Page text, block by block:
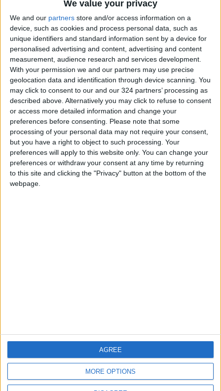
We value your privacy
We and our partners store and/or access information on a
device, such as cookies and process personal data, such as
unique identifiers and standard information sent by a device for
personalised advertising and content, advertising and content
measurement, audience research and services development.
With your permission we and our partners may use precise
geolocation data and identification through device scanning. You
may click to consent to our and our 324 partners’ processing as
described above. Alternatively you may click to refuse to consent
or access more detailed information and change your
preferences before consenting. Please note that some
processing of your personal data may not require your consent,
but you have a right to object to such processing. Your
preferences will apply to this website only. You can change your
preferences or withdraw your consent at any time by returning
to this site and clicking the "Privacy" button at the bottom of the
webpage.
MORE OPTIONS
AGREE
Here’s what you
should know
Sep 20,2021 | HEALTH
OUR PRODUCTS
TODAY’S PAPER
TERMS OF USE
PRIVACY POLICY
TERMS OF USE
CODE OF CONDUCT
CONTACT US
DOWNLOAD JORDAN
NEWS APP